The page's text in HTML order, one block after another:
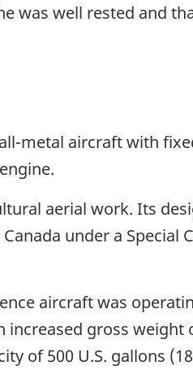
was well rested and
metal aircraft with
aerial work. Its
under a Special
aircraft was
increased gross weight
of 500 U.S. gallons